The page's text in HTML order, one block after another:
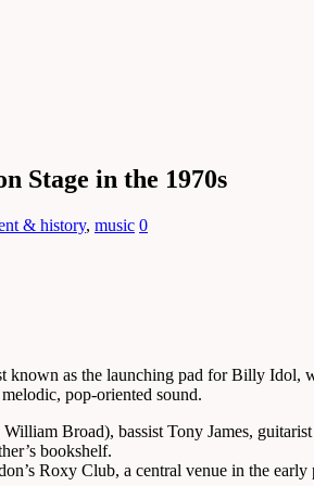
Stage in the 1970s
& history, music 0
as the launching pad for Billy
pop-oriented sound.
Broad), bassist Tony James,
bookshelf.
Roxy Club, a central venue in the